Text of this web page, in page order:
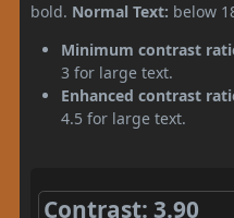
bold. Normal Text: below
Minimum contrast
3 for large text.
Enhanced contrast
4.5 for large text.
Contrast: 3.90